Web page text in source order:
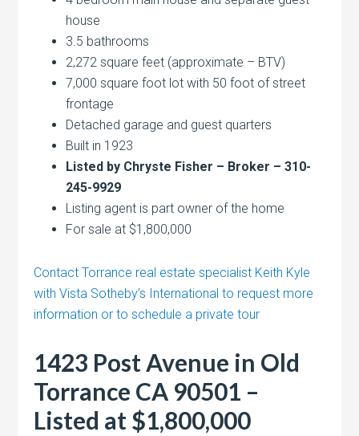
house
3.5 bathrooms
2,272 square feet (approximate – BTV)
7,000 square foot lot with 50 foot of street
frontage
Detached garage and guest quarters
Built in 1923
Listed by Chryste Fisher – Broker – 310-
245-9929
Listing agent is part owner of the home
For sale at $1,800,000
Contact Torrance real estate specialist Keith Kyle
with Vista Sotheby’s International to request more
information or to schedule a private tour
1423 Post Avenue in Old
Torrance CA 90501 –
Listed at $1,800,000